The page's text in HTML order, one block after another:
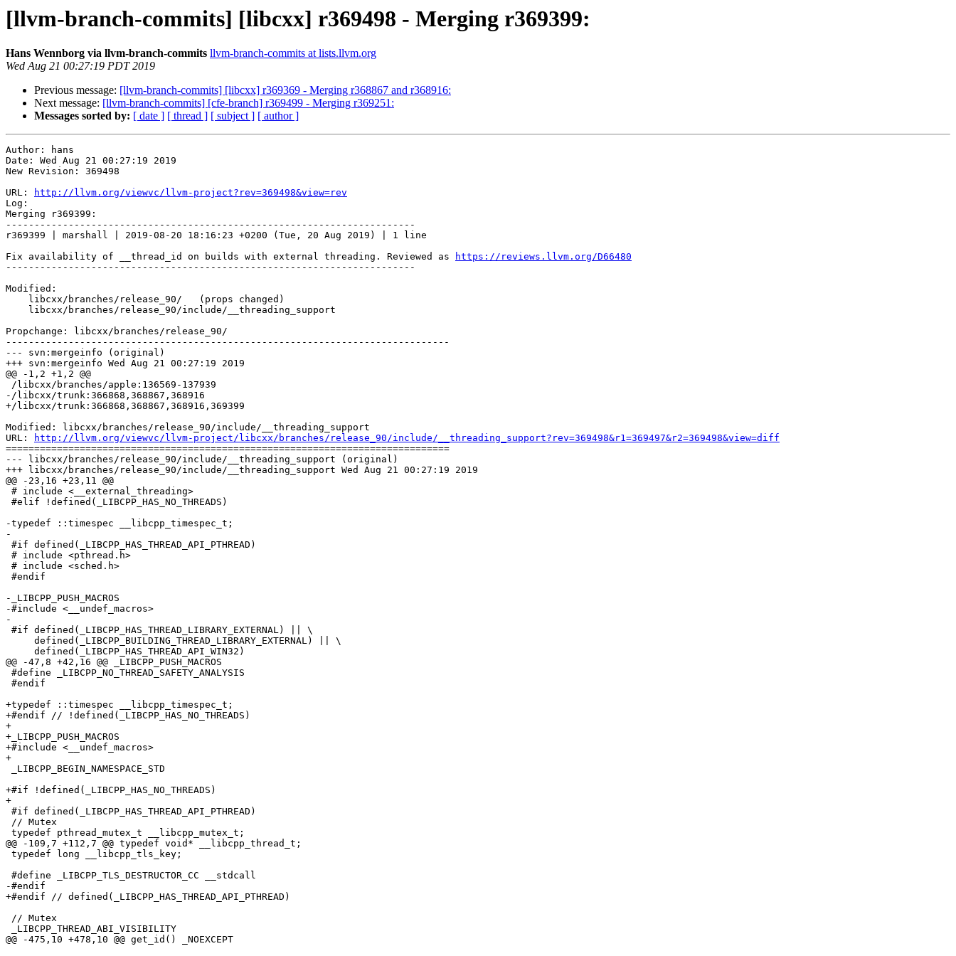
[llvm-branch-commits] [libcxx] r369498 - Merging r369399:
Hans Wennborg via llvm-branch-commits llvm-branch-commits at lists.llvm.org
Wed Aug 21 00:27:19 PDT 2019
Previous message: [llvm-branch-commits] [libcxx] r369369 - Merging r368867 and r368916:
Next message: [llvm-branch-commits] [cfe-branch] r369499 - Merging r369251:
Messages sorted by: [ date ] [ thread ] [ subject ] [ author ]
Author: hans
Date: Wed Aug 21 00:27:19 2019
New Revision: 369498
URL:
http://llvm.org/viewvc/llvm-project?rev=369498&view=rev
Log:
Merging r369399:
------------------------------------------------------------------------
r369399 | marshall | 2019-08-20 18:16:23 +0200 (Tue, 20 Aug 2019) | 1 line
Fix availability of __thread_id on builds with external threading. Reviewed as
https://reviews.llvm.org/D66480
------------------------------------------------------------------------
Modified:
Propchange: libcxx/branches/release_90/
------------------------------------------------------------------------------
--- svn:mergeinfo (original)
+++ svn:mergeinfo Wed Aug 21 00:27:19 2019
@@ -1,2 +1,2 @@
-/libcxx/trunk:366868,368867,368916
+/libcxx/trunk:366868,368867,368916,369399
Modified: libcxx/branches/release_90/include/__threading_support
URL:
http://llvm.org/viewvc/llvm-project/libcxx/branches/release_90/include/__threading_support?rev=369498&r1=369497&r2=369498&view=diff
==============================================================================
--- libcxx/branches/release_90/include/__threading_support (original)
+++ libcxx/branches/release_90/include/__threading_support Wed Aug 21 00:27:19 2019
@@ -23,16 +23,11 @@
-typedef ::timespec __libcpp_timespec_t;
-
-_LIBCPP_PUSH_MACROS
-#include <__undef_macros>
-
@@ -47,8 +42,16 @@ _LIBCPP_PUSH_MACROS
+typedef ::timespec __libcpp_timespec_t;
+#endif // !defined(_LIBCPP_HAS_NO_THREADS)
+
+_LIBCPP_PUSH_MACROS
+#include <__undef_macros>
+
+#if !defined(_LIBCPP_HAS_NO_THREADS)
+
@@ -109,7 +112,7 @@ typedef void* __libcpp_thread_t;
-#endif
+#endif // defined(_LIBCPP_HAS_THREAD_API_PTHREAD)
@@ -475,10 +478,10 @@ get_id() _NOEXCEPT